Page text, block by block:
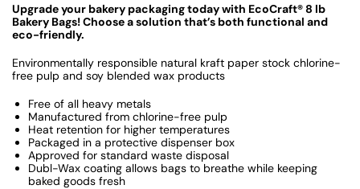
Upgrade your bakery packaging today with EcoCraft® 8 lb
Bakery Bags! Choose a solution that’s both functional and
eco-friendly.
Environmentally responsible natural kraft paper stock chlorine-
free pulp and soy blended wax products
Free of all heavy metals
Manufactured from chlorine-free pulp
Heat retention for higher temperatures
Packaged in a protective dispenser box
Approved for standard waste disposal
Dubl-Wax coating allows bags to breathe while keeping
baked goods fresh